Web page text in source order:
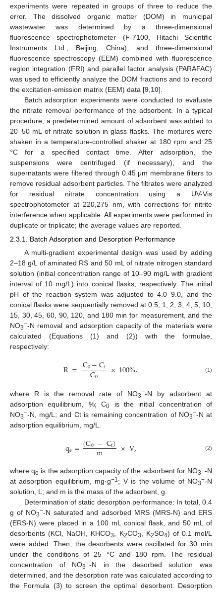
experiments were repeated in groups of three to reduce the
error. The dissolved organic matter (DOM) in municipal
wastewater was determined by a three-dimensional
fluorescence spectrophotometer (F-7100, Hitachi Scientific
Instruments Ltd., Beijing, China), and three-dimensional
fluorescence spectroscopy (EEM) combined with fluorescence
region integration (FRI) and parallel factor analysis (PARAFAC)
was used to efficiently analyze the DOM fractions and to record
the excitation-emission matrix (EEM) data [9 10].
Batch adsorption experiments were conducted to evaluate
the nitrate removal performance of the adsorbent. In a typical
procedure, a predetermined amount of adsorbent was added to
20–50 mL of nitrate solution in glass flasks. The mixtures were
shaken in a temperature-controlled shaker at 180 rpm and 25
°C for a specified contact time. After adsorption, the
suspensions were centrifuged (if necessary), and the
supernatants were filtered through 0.45 μm membrane filters to
remove residual adsorbent particles. The filtrates were analyzed
for residual nitrate concentration using a UV-Vis
spectrophotometer at 220,275 nm, with corrections for nitrite
interference when applicable. All experiments were performed in
duplicate or triplicate; the average values are reported.
2.3.1. Batch Adsorption and Desorption Performance
A multi-gradient experimental design was used by adding
2–18 g/L of aminated RS and 50 mL of nitrate nitrogen standard
solution (initial concentration range of 10–90 mg/L with gradient
interval of 10 mg/L) into conical flasks, respectively. The initial
pH of the reaction system was adjusted to 4.0–9.0, and the
conical flasks were sequentially removed at 0.5, 1, 2, 3, 4, 5, 10,
15, 30, 45, 60, 90, 120, and 180 min for measurement, and the
NO3−-N removal and adsorption capacity of the materials were
calculated (Equations (1) and (2)) with the formulae,
respectively:
R= C0−Ct
C0 ×100%, (1)
where R is the removal rate of NO3−-N by adsorbent at
adsorption equilibrium, %; C0 is the initial concentration of
NO3−-N, mg/L; and Ct is remaining concentration of NO3−-N at
adsorption equilibrium, mg/L.
qe=(C0 −Ct)
m ×V, (2)
where qe is the adsorption capacity of the adsorbent for NO3−-N
at adsorption equilibrium, mg·g−1; V is the volume of NO3−-N
solution, L; and m is the mass of the adsorbent, g.
Determination of static desorption performance: In total, 0.4
g of NO3−-N saturated and adsorbed MRS (MRS-N) and ERS
(ERS-N) were placed in a 100 mL conical flask, and 50 mL of
desorbents (KCl, NaOH, KHCO3, K2CO3, K2SO4) of 0.1 mol/L
were added. Then, the desorbents were oscillated for 30 min
under the conditions of 25 °C and 180 rpm. The residual
concentration of NO3−-N in the desorbed solution was
determined, and the desorption rate was calculated according to
the Formula (3) to screen the optimal desorbent. Desorption